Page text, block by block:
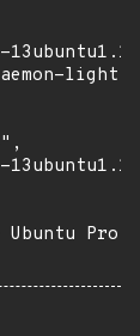
light"
Pro